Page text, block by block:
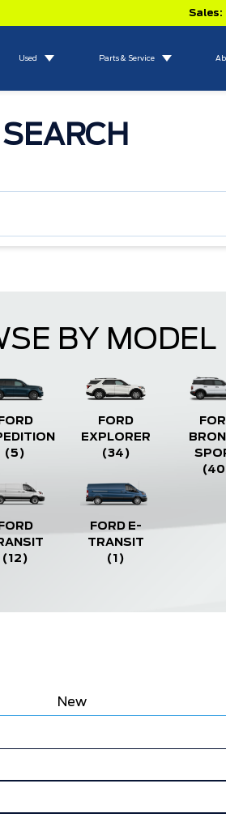
Sales:
Used Parts & Service
SEARCH
BY MODEL
FORD
(5)
FORD
EXPLORER
(34)
FORD
(12)
FORD E-
TRANSIT
(1)
New